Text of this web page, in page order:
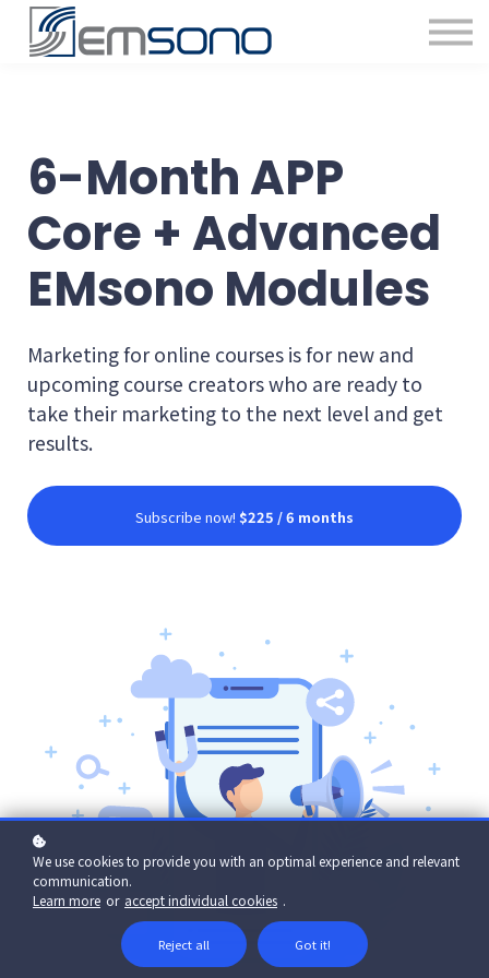
6-Month APP
Core + Advanced
EMsono Modules
Marketing for online courses is for new and
upcoming course creators who are ready to
take their marketing to the next level and get
results.
Subscribe now! $225 / 6 months
We use cookies to provide you with an optimal experience and relevant
communication.
Learn more or accept individual cookies .
Reject all Got it!